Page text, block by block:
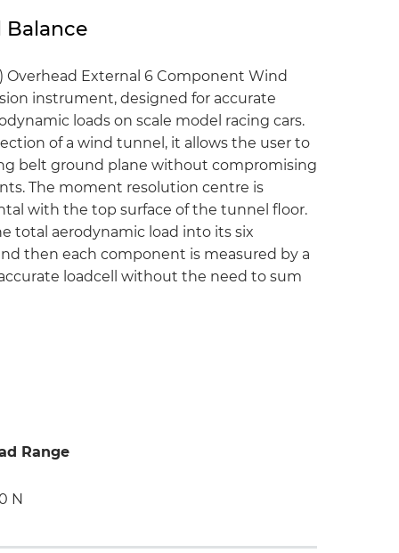
Balance
Overhead External 6 Component Wind
instrument, designed for accurate
loads on scale model racing cars.
of a wind tunnel, it allows the user to
belt ground plane without compromising
The moment resolution centre is
with the top surface of the tunnel floor.
total aerodynamic load into its six
then each component is measured by a
loadcell without the need to sum
Range
N